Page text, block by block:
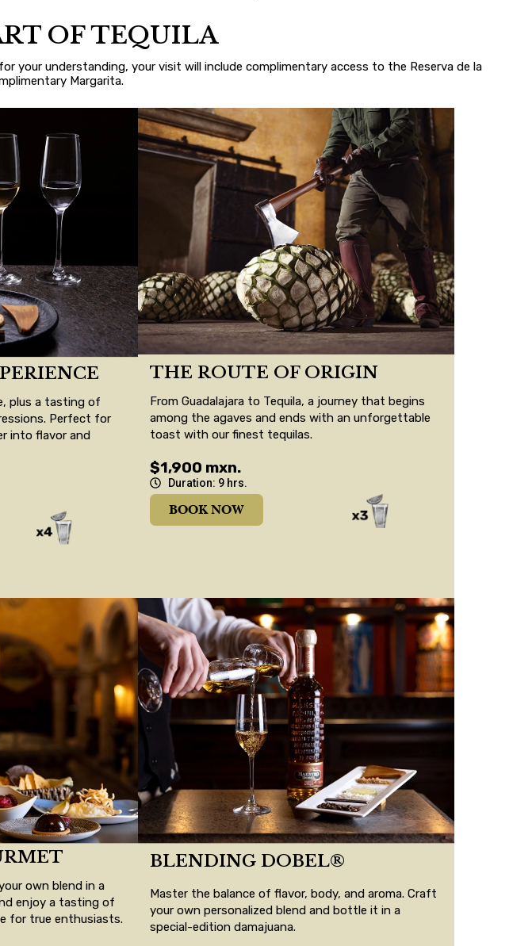
OF TEQUILA
your understanding, your visit will include complimentary access to the Reserva de la
Margarita.
plus a tasting of
Perfect for
into flavor and
THE ROUTE OF ORIGIN
From Guadalajara to Tequila, a journey that begins
among the agaves and ends with an unforgettable
toast with our finest tequilas.
$1,900 mxn.
Duration: 9 hrs.
BOOK NOW
own blend in a
enjoy a tasting of
for true enthusiasts.
BLENDING DOBEL®
Master the balance of flavor, body, and aroma. Craft
your own personalized blend and bottle it in a
special-edition damajuana.